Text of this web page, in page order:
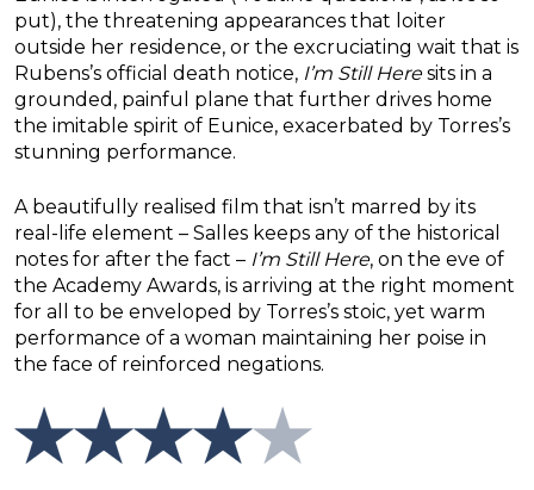
put), the threatening appearances that loiter
outside her residence, or the excruciating wait that is
Rubens’s official death notice, I’m Still Heresits in a
grounded, painful plane that further drives home
the imitable spirit of Eunice, exacerbated by Torres’s
stunning performance.
A beautifully realised film that isn’t marred by its
real-life element – Salles keeps any of the historical
notes for after the fact – I’m Still Here, on the eve of
the Academy Awards, is arriving at the right moment
for all to be enveloped by Torres’s stoic, yet warm
performance of a woman maintaining her poise in
the face of reinforced negations.